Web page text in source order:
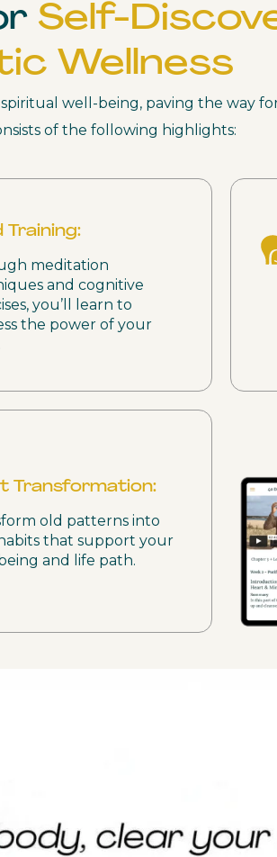
Self-
Wellness
well-being, paving the way
of the following highlights:
Training:
meditation
and cognitive
you’ll learn to
the power of your
Transformation:
old patterns into
that support your
and life path.